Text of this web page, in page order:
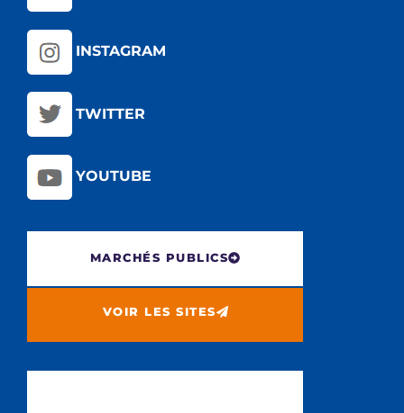
INSTAGRAM
TWITTER
YOUTUBE
MARCHÉS PUBLICS
VOIR LES SITES